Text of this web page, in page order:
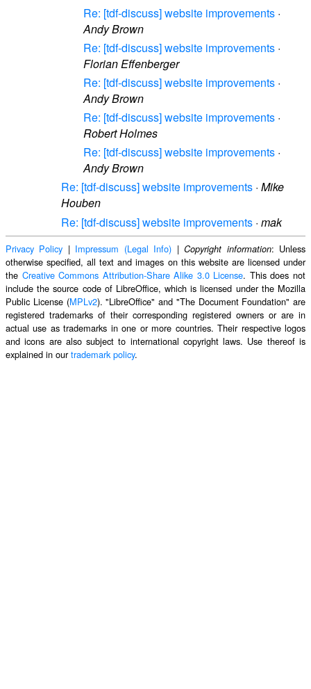
Re: [tdf-discuss] website improvements ·
Andy Brown
Re: [tdf-discuss] website improvements ·
Florian Effenberger
Re: [tdf-discuss] website improvements ·
Andy Brown
Re: [tdf-discuss] website improvements ·
Robert Holmes
Re: [tdf-discuss] website improvements ·
Andy Brown
Re: [tdf-discuss] website improvements · Mike
Houben
Re: [tdf-discuss] website improvements · mak
Privacy Policy | Impressum (Legal Info) |Copyright information: Unless
otherwise specified, all text and images on this website are licensed under
the Creative Commons Attribution-Share Alike 3.0 License. This does not
include the source code of LibreOffice, which is licensed under the Mozilla
Public License (MPLv2). "LibreOffice" and "The Document Foundation" are
registered trademarks of their corresponding registered owners or are in
actual use as trademarks in one or more countries. Their respective logos
and icons are also subject to international copyright laws. Use thereof is
explained in ourtrademark policy.